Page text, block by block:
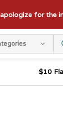
for the
$10